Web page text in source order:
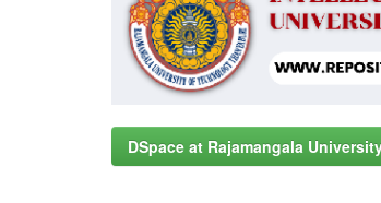
DSpace at Rajamangala